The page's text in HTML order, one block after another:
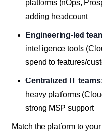
platforms (nOps,
adding headcount
Engineering-led
intelligence tools
spend to features/
Centralized IT teams:
heavy platforms
strong MSP support
Match the platform to